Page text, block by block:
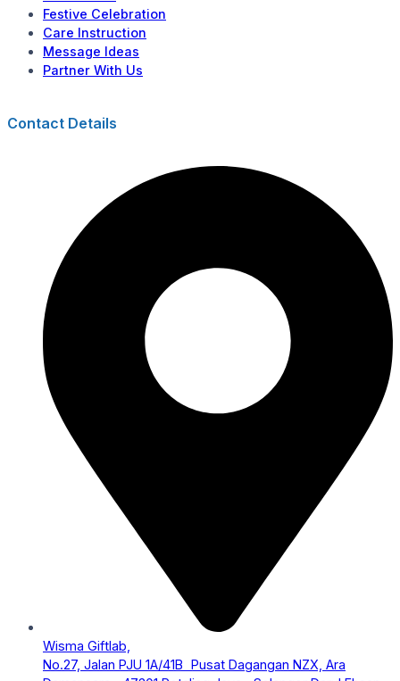
Festive Celebration
Care Instruction
Message Ideas
Partner With Us
Contact Details
Wisma Giftlab,
No.27, Jalan PJU 1A/41B Pusat Dagangan NZX, Ara